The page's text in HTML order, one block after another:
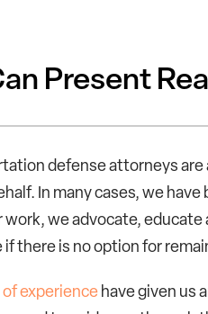
Present
defense attorneys are
In many cases, we
work, we advocate,
there is no option for
of experience have given us